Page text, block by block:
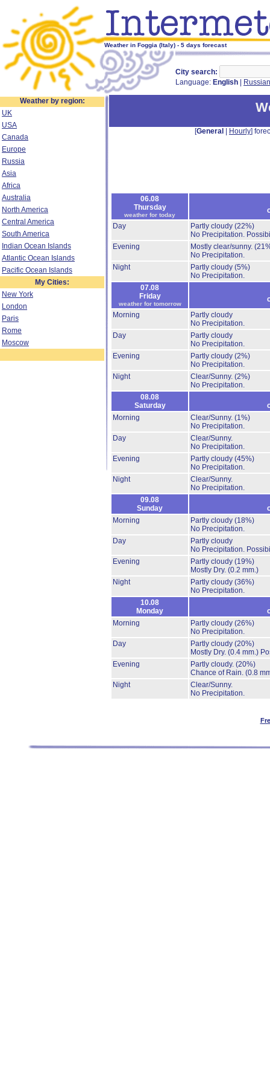
Weather in Foggia (Italy) - 5 days forecast
City search:
Language: English Russian
Weather by region:
UK
USA
Canada
Europe
Russia
Asia
Africa
Australia
North America
Central America
South America
Indian Ocean Islands
Atlantic Ocean Islands
Pacific Ocean Islands
My Cities:
New York
London
Paris
Rome
Moscow
[General Hourly]
06.08
Thursday
weather for today
Day
Partly cloudy (22%)
No Precipitation.
Evening
Mostly clear/sunny.
No Precipitation.
Night
Partly cloudy (5%)
No Precipitation.
07.08
Friday
weather for tomorrow
Morning
Partly cloudy
No Precipitation.
Day
Partly cloudy
No Precipitation.
Evening
Partly cloudy (2%)
No Precipitation.
Night
Clear/Sunny. (2%)
No Precipitation.
08.08
Saturday
Morning
Clear/Sunny. (1%)
No Precipitation.
Day
Clear/Sunny.
No Precipitation.
Evening
Partly cloudy (45%)
No Precipitation.
Night
Clear/Sunny.
No Precipitation.
09.08
Sunday
Morning
Partly cloudy (18%)
No Precipitation.
Day
Partly cloudy
No Precipitation.
Evening
Partly cloudy (19%)
Mostly Dry. (0.2 mm.)
Night
Partly cloudy (36%)
No Precipitation.
10.08
Monday
Morning
Partly cloudy (26%)
No Precipitation.
Day
Partly cloudy (20%)
Mostly Dry. (0.4 mm.)
Evening
Partly cloudy. (20%)
Chance of Rain. (0.8
Night
Clear/Sunny.
No Precipitation.